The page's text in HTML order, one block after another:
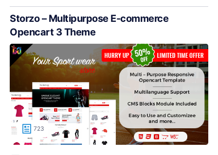
Storzo – Multipurpose E-commerce
Opencart 3 Theme
723